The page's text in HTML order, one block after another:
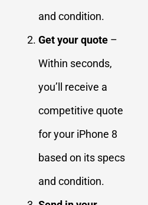
and condition.
Get your quote –
Within seconds,
you’ll receive a
competitive quote
for your iPhone 8
based on its specs
and condition.